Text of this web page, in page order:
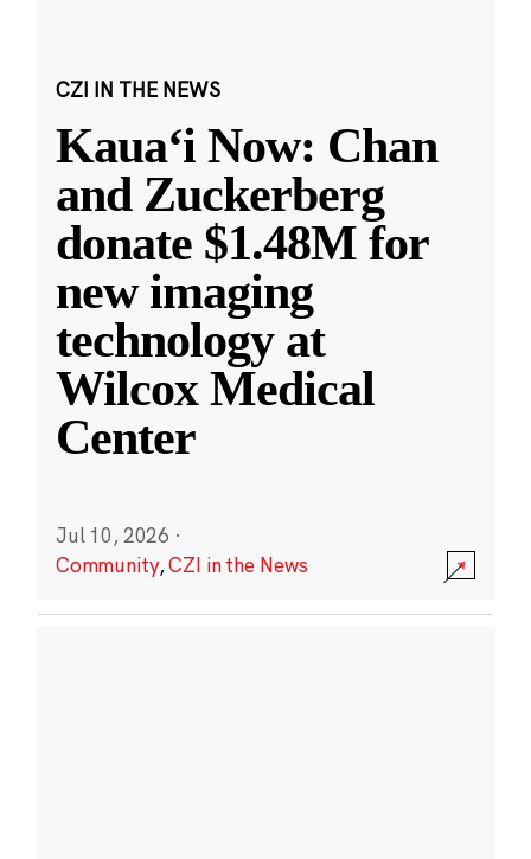
CZI IN THE NEWS
Kauaʻi Now: Chan
and Zuckerberg
donate $1.48M for
new imaging
technology at
Wilcox Medical
Center
Jul 10, 2026 ·
Community,CZI in the News